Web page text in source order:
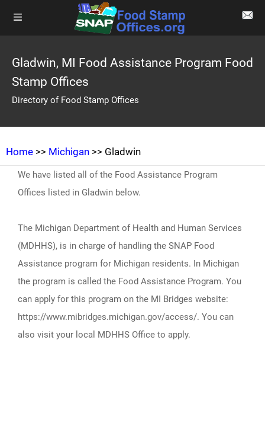
Gladwin, MI Food Assistance Program Food
Stamp Offices
Directory of Food Stamp Offices
Home >> Michigan >> Gladwin
We have listed all of the Food Assistance Program
Offices listed in Gladwin below.
The Michigan Department of Health and Human Services
(MDHHS), is in charge of handling the SNAP Food
Assistance program for Michigan residents. In Michigan
the program is called the Food Assistance Program. You
can apply for this program on the MI Bridges website:
https://www.mibridges.michigan.gov/access/. You can
also visit your local MDHHS Office to apply.